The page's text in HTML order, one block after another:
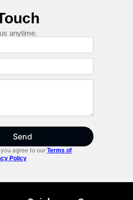
anytime.
Send
agree to our Terms of
Policy